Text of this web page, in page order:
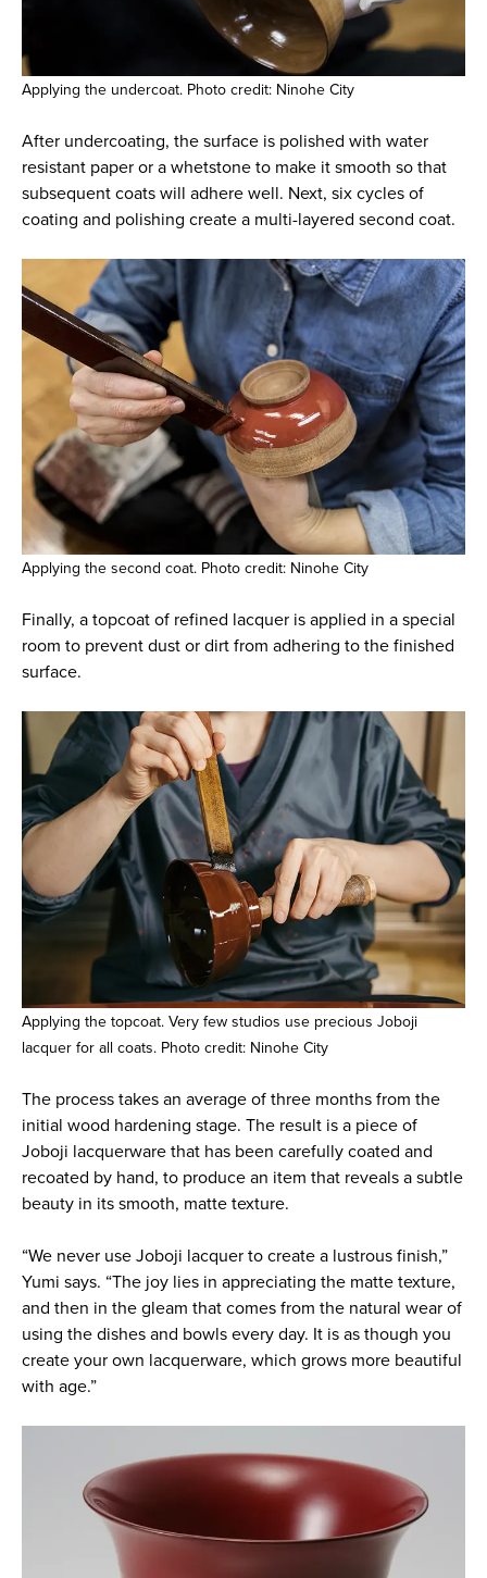
Applying the undercoat. Photo credit: Ninohe City
After undercoating, the surface is polished with water
resistant paper or a whetstone to make it smooth so that
subsequent coats will adhere well. Next, six cycles of
coating and polishing create a multi-layered second coat.
Applying the second coat. Photo credit: Ninohe City
Finally, a topcoat of refined lacquer is applied in a special
room to prevent dust or dirt from adhering to the finished
surface.
Applying the topcoat. Very few studios use precious Joboji
lacquer for all coats. Photo credit: Ninohe City
The process takes an average of three months from the
initial wood hardening stage. The result is a piece of
Joboji lacquerware that has been carefully coated and
recoated by hand, to produce an item that reveals a subtle
beauty in its smooth, matte texture.
“We never use Joboji lacquer to create a lustrous finish,”
Yumi says. “The joy lies in appreciating the matte texture,
and then in the gleam that comes from the natural wear of
using the dishes and bowls every day. It is as though you
create your own lacquerware, which grows more beautiful
with age.”